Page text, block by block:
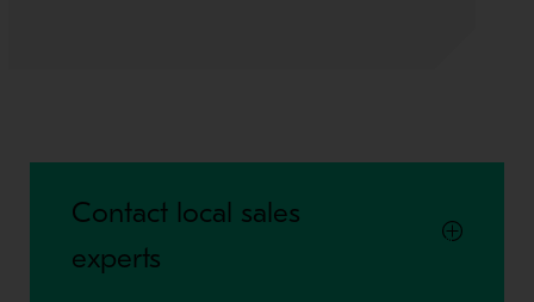
Contact local sales
experts